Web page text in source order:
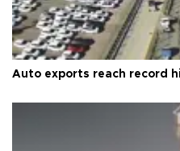
Auto exports reach record